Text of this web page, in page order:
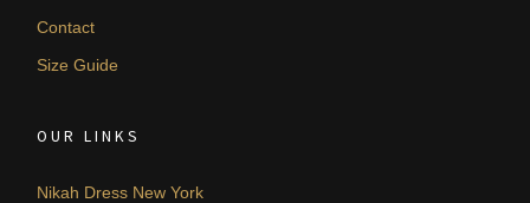
Contact
Size Guide
OUR LINKS
Nikah Dress New York